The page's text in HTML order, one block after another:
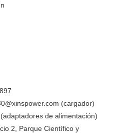
(cargador)
de alimentación)
2, Parque Científico y